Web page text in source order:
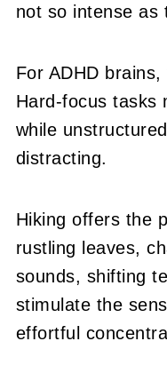
not so intense as
For ADHD
Hard-focus tasks
while
distracting.
Hiking offers the
rustling leaves,
sounds, shifting
stimulate the
effortful